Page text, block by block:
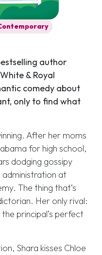
author
& Royal
comedy about
only to find what
After her moms
for high school,
dodging gossipy
administration at
The thing that’s
Her only rival:
principal’s perfect
Shara kisses Chloe